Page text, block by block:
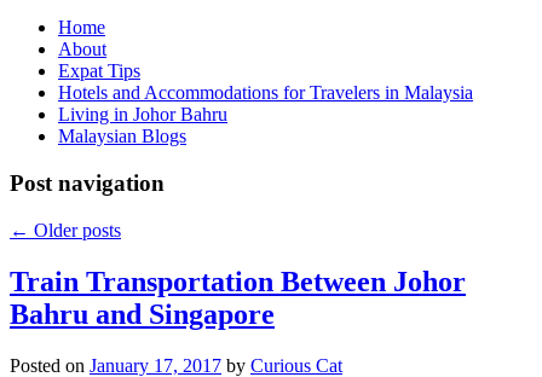
Home
About
Expat Tips
Hotels and Accommodations for Travelers in Malaysia
Living in Johor Bahru
Malaysian Blogs
Post navigation
← Older posts
Train Transportation Between Johor
Bahru and Singapore
Posted on January 17, 2017 by Curious Cat